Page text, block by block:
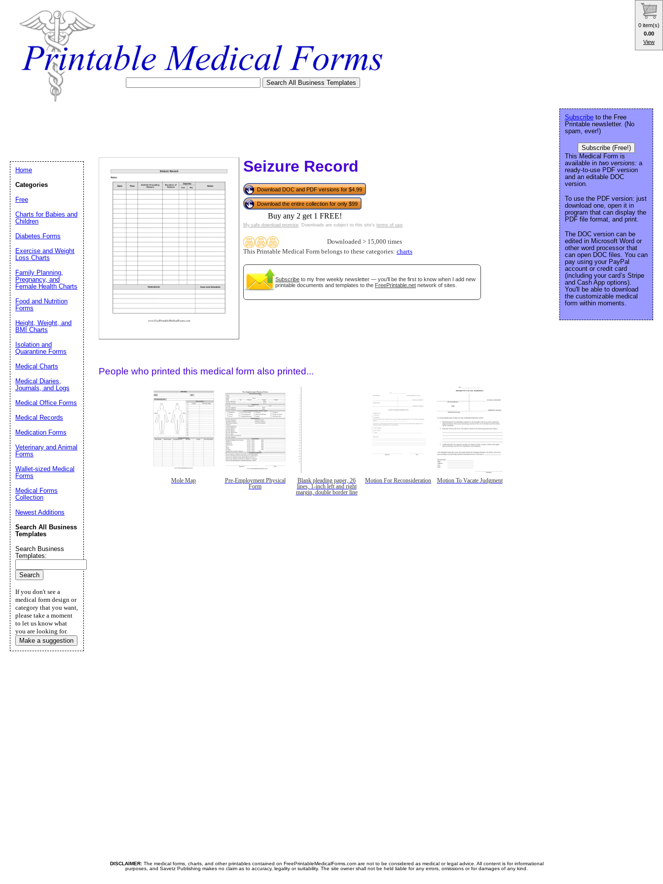
Seizure Record
Download DOC and PDF versions for $4.99
Download the entire collection for only $99
Buy any 2 get 1 FREE!
My safe download promise. Downloads are subject to this site's terms of use.
Downloaded > 15,000 times
This Printable Medical Form belongs to these categories: charts
Subscribe to my free weekly newsletter — you'll be the first to know when I add new
printable documents and templates to the FreePrintable.net network of sites.
People who printed this medical form also printed...
Mole Map
Pre-Employment Physical
Form
Blank pleading paper, 26
lines, 1-inch left and right
margin, double border line
Motion For Reconsideration Motion To Vacate Judgment
DISCLAIMER:The medical forms, charts, and other printables contained on FreePrintableMedicalForms.com are not to be considered as medical or legal advice. All content is for informational
purposes, and Savetz Publishing makes no claim as to accuracy, legality or suitability. The site owner shall not be held liable for any errors, omissions or for damages of any kind.
Subscribe to the Free
Printable newsletter. (No
spam, ever!)
Subscribe (Free!)
This Medical Form is
available in two versions: a
ready-to-use PDF version
and an editable DOC
version.
To use the PDF version: just
download one, open it in
program that can display the
PDF file format, and print.
The DOC version can be
edited in Microsoft Word or
other word processor that
can open DOC files. You can
pay using your PayPal
account or credit card
(including your card’s Stripe
and Cash App options).
You'll be able to download
the customizable medical
form within moments.
Home
Categories
Free
Charts for Babies and
Children
Diabetes Forms
Exercise and Weight
Loss Charts
Family Planning,
Pregnancy, and
Female Health Charts
Food and Nutrition
Forms
Height, Weight, and
BMI Charts
Isolation and
Quarantine Forms
Medical Charts
Medical Diaries,
Journals, and Logs
Medical Office Forms
Medical Records
Medication Forms
Veterinary and Animal
Forms
Wallet-sized Medical
Forms
Medical Forms
Collection
Newest Additions
Search All Business
Templates
Search Business
Templates:
If you don't see a
medical form design or
category that you want,
please take a moment
to let us know what
you are looking for.
Make a suggestion
Email address:(optional)
Suggestion:
0 item(s)
0.00
View